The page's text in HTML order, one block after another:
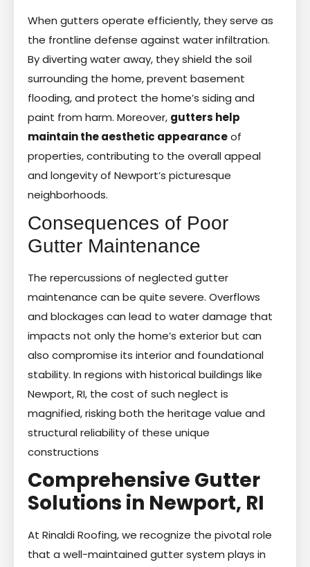
When gutters operate efficiently, they serve as
the frontline defense against water infiltration.
By diverting water away, they shield the soil
surrounding the home, prevent basement
flooding, and protect the home’s siding and
paint from harm. Moreover, gutters help
maintain the aesthetic appearanceof
properties, contributing to the overall appeal
and longevity of Newport’s picturesque
neighborhoods.
Consequences of Poor
Gutter Maintenance
The repercussions of neglected gutter
maintenance can be quite severe. Overflows
and blockages can lead to water damage that
impacts not only the home’s exterior but can
also compromise its interior and foundational
stability. In regions with historical buildings like
Newport, RI, the cost of such neglect is
magnified, risking both the heritage value and
structural reliability of these unique
constructions
Comprehensive Gutter
Solutions in Newport, RI
At Rinaldi Roofing, we recognize the pivotal role
that a well-maintained gutter system plays in